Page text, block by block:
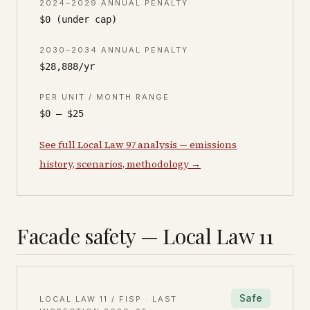
2024–2029 ANNUAL PENALTY
$0 (under cap)
2030–2034 ANNUAL PENALTY
$28,888/yr
PER UNIT / MONTH RANGE
$0 – $25
See full Local Law 97 analysis — emissions
history, scenarios, methodology →
Facade safety — Local Law 11
LOCAL LAW 11 / FISP · LAST
Safe